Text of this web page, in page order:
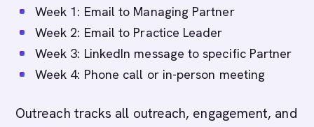
Week 1: Email to Managing Partner
Week 2: Email to Practice Leader
Week 3: LinkedIn message to specific Partner
Week 4: Phone call or in-person meeting
Outreach tracks all outreach, engagement, and